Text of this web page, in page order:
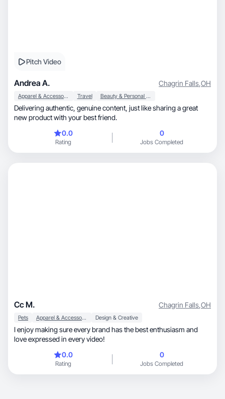
Pitch Video
Andrea A. Chagrin Falls,OH
Apparel & Accessories Travel Beauty & Personal Care
Delivering authentic, genuine content, just like sharing a great
new product with your best friend.
0.0
Rating
0
Jobs Completed
Cc M. Chagrin Falls,OH
Pets Apparel & Accessories Design & Creative
I enjoy making sure every brand has the best enthusiasm and
love expressed in every video!
0.0
Rating
0
Jobs Completed